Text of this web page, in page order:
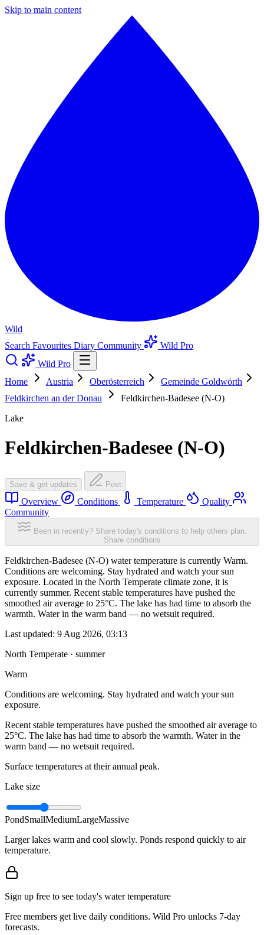
Skip to main content
Wild
Search Favourites Diary Community
Wild Pro
Wild Pro
Home
Austria Oberösterreich
Gemeinde Goldwörth
Feldkirchen an der Donau
Feldkirchen-Badesee (N-O)
Lake
Feldkirchen-Badesee (N-O)
Save & get updates Post
Overview Conditions Temperature
Quality
Community
Been in recently? Share today's conditions to help others plan.
Share conditions
Feldkirchen-Badesee (N-O) water temperature is currently Warm.
Conditions are welcoming. Stay hydrated and watch your sun
exposure. Located in the North Temperate climate zone, it is
currently summer. Recent stable temperatures have pushed the
smoothed air average to 25°C. The lake has had time to absorb the
warmth. Water in the warm band — no wetsuit required.
Last updated: 9 Aug 2026, 03:13
North Temperate · summer
Warm
Conditions are welcoming. Stay hydrated and watch your sun
exposure.
Recent stable temperatures have pushed the smoothed air average to
25°C. The lake has had time to absorb the warmth. Water in the
warm band — no wetsuit required.
Surface temperatures at their annual peak.
Lake size
PondSmallMediumLargeMassive
Larger lakes warm and cool slowly. Ponds respond quickly to air
temperature.
Sign up free to see today's water temperature
Free members get live daily conditions. Wild Pro unlocks 7-day
forecasts.